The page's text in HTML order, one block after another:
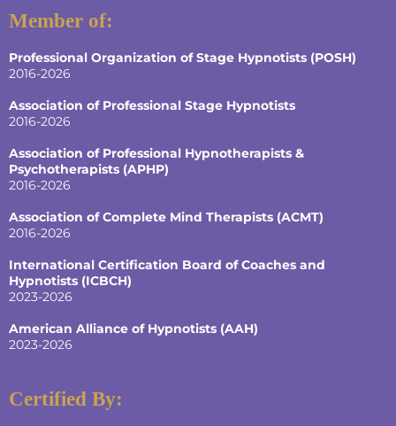
Member of:
Professional Organization of Stage Hypnotists (POSH)
2016-2026
Association of Professional Stage Hypnotists
2016-2026
Association of Professional Hypnotherapists &
Psychotherapists (APHP)
2016-2026
Association of Complete Mind Therapists (ACMT)
2016-2026
International Certification Board of Coaches and
Hypnotists (ICBCH)
2023-2026
American Alliance of Hypnotists (AAH)
2023-2026
Certified By: